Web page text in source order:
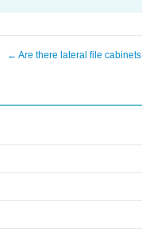
← Are there lateral file